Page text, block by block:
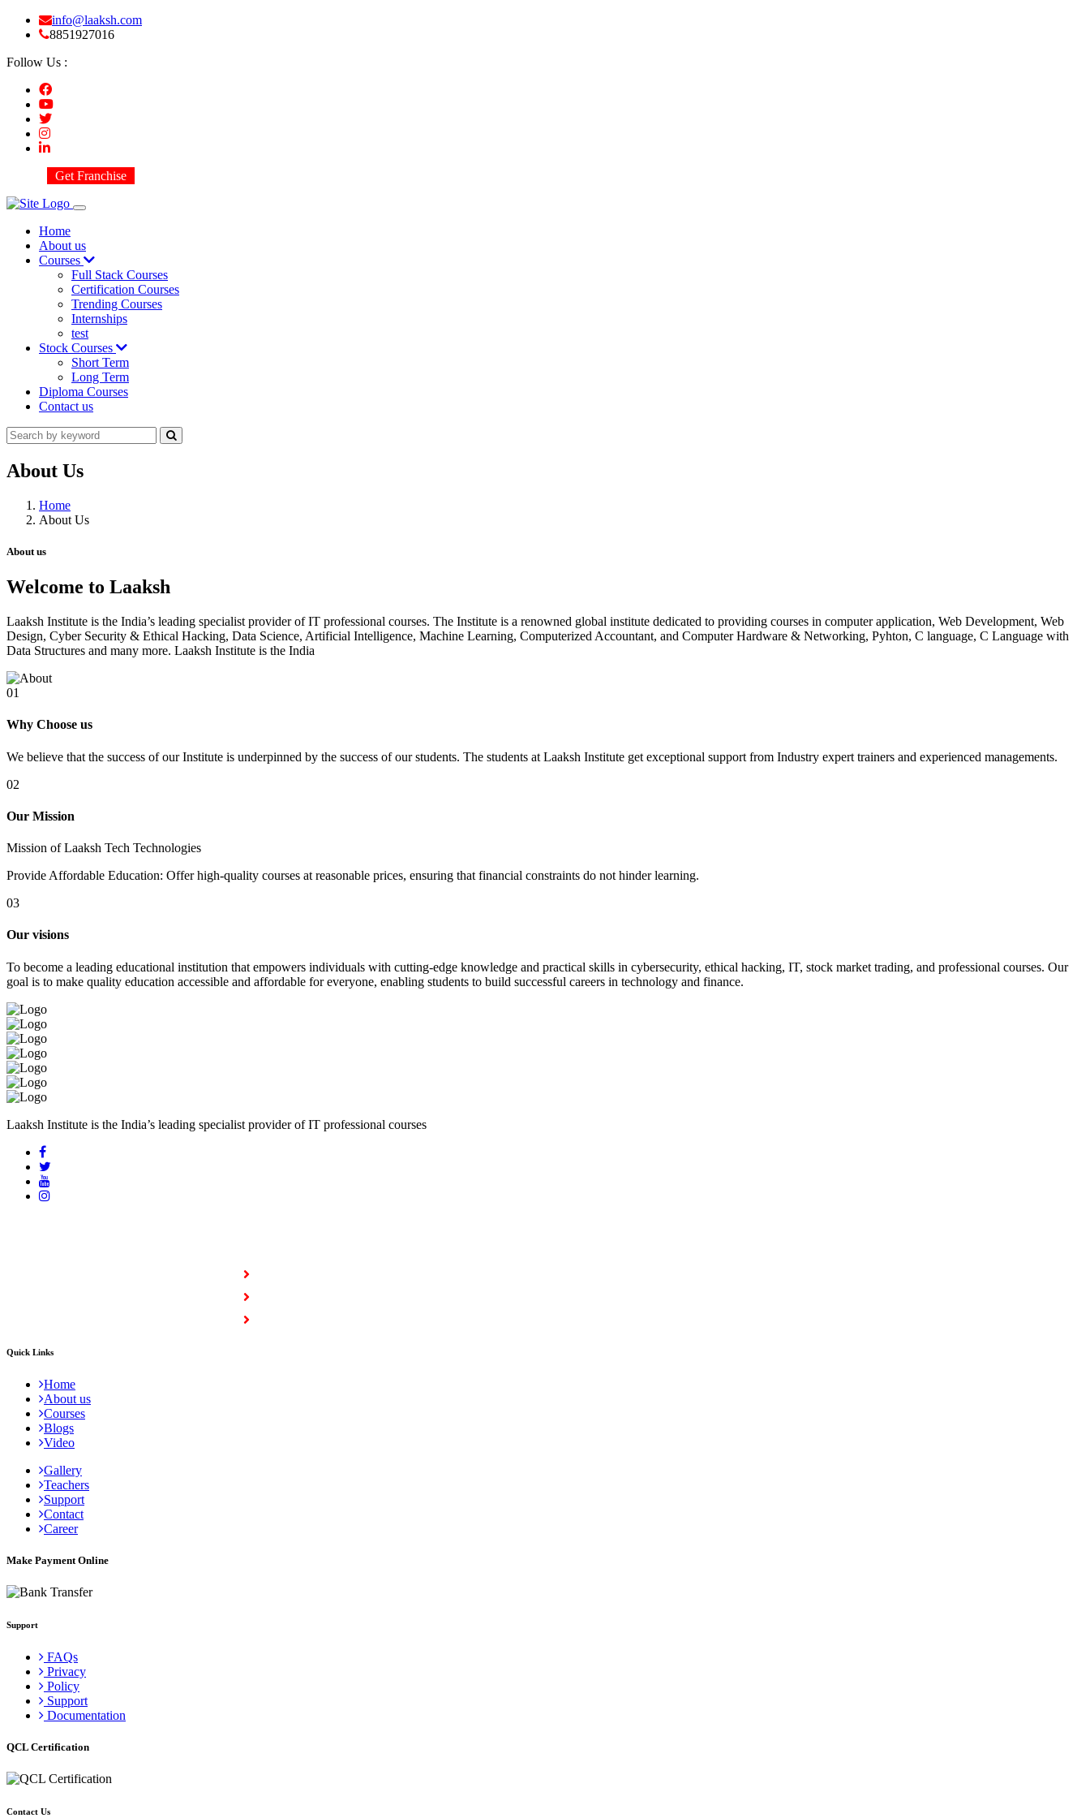
info@laaksh.com
8851927016
Follow Us :
Get Franchise
Home
About us
Courses
Full Stack Courses
Certification Courses
Trending Courses
Internships
test
Stock Courses
Short Term
Long Term
Diploma Courses
Contact us
About Us
Home
About Us
About us
Welcome to Laaksh
Laaksh Institute is the India’s leading specialist provider of IT professional courses. The Institute is a renowned global institute dedicated to providing courses in computer application, Web Development, Web
Design, Cyber Security & Ethical Hacking, Data Science, Artificial Intelligence, Machine Learning, Computerized Accountant, and Computer Hardware & Networking, Pyhton, C language, C Language with
Data Structures and many more. Laaksh Institute is the India
01
Why Choose us
We believe that the success of our Institute is underpinned by the success of our students. The students at Laaksh Institute get exceptional support from Industry expert trainers and experienced managements.
02
Our Mission
Mission of Laaksh Tech Technologies
Provide Affordable Education: Offer high-quality courses at reasonable prices, ensuring that financial constraints do not hinder learning.
03
Our visions
To become a leading educational institution that empowers individuals with cutting-edge knowledge and practical skills in cybersecurity, ethical hacking, IT, stock market trading, and professional courses. Our
goal is to make quality education accessible and affordable for everyone, enabling students to build successful careers in technology and finance.
Laaksh Institute is the India’s leading specialist provider of IT professional courses
Quick Links
Home
About us
Courses
Blogs
Video
Gallery
Teachers
Support
Contact
Career
Make Payment Online
Support
FAQs
Privacy
Policy
Support
Documentation
QCL Certification
Contact Us